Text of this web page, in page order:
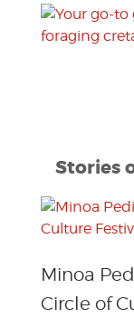
Stories
Minoa
Circle of